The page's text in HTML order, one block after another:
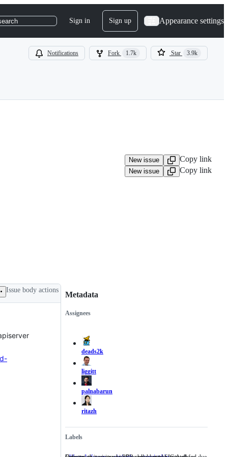
Sign in Sign up Appearance settings
Notifications Fork 1.7k Star 3.9k
New issue Copy link
New issue
Copy link
Issue body actions
Metadata
Metadata
Assignees
deads2k
liggitt
palnabarun
ritazh
Labels
Issue
actions